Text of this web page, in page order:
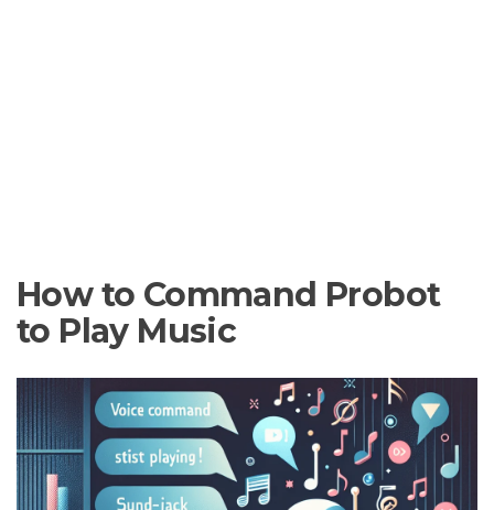
How to Command Probot
to Play Music